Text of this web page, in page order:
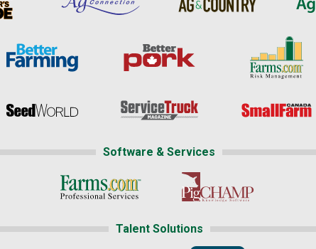
Software & Services
Talent Solutions